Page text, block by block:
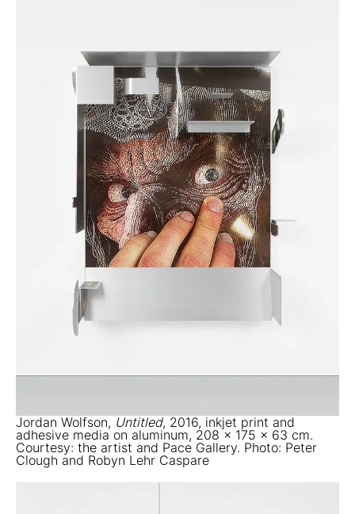
Jordan Wolfson, Untitled, 2016, inkjet print and
adhesive media on aluminum, 208 x 175 x 63 cm.
Courtesy: the artist and Pace Gallery. Photo: Peter
Clough and Robyn Lehr Caspare